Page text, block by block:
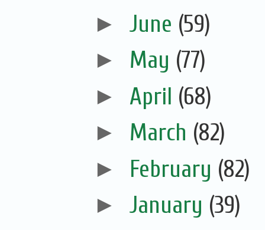
► June (59)
► May (77)
► April (68)
► March (82)
► February (82)
► January (39)